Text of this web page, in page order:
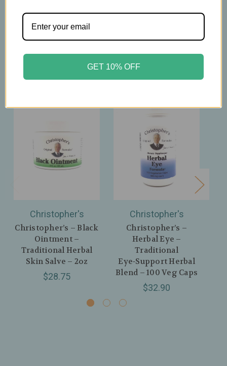
Related Products
Christopher's
Christopher’s – Black
Ointment –
Traditional Herbal
Skin Salve – 2oz
$28.75
Christopher's
Christopher’s –
Herbal Eye –
Traditional
Eye‑Support Herbal
Blend – 100 Veg Caps
$32.90
GET 10% OFF